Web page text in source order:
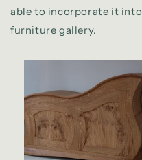
able to incorporate it into
furniture gallery.